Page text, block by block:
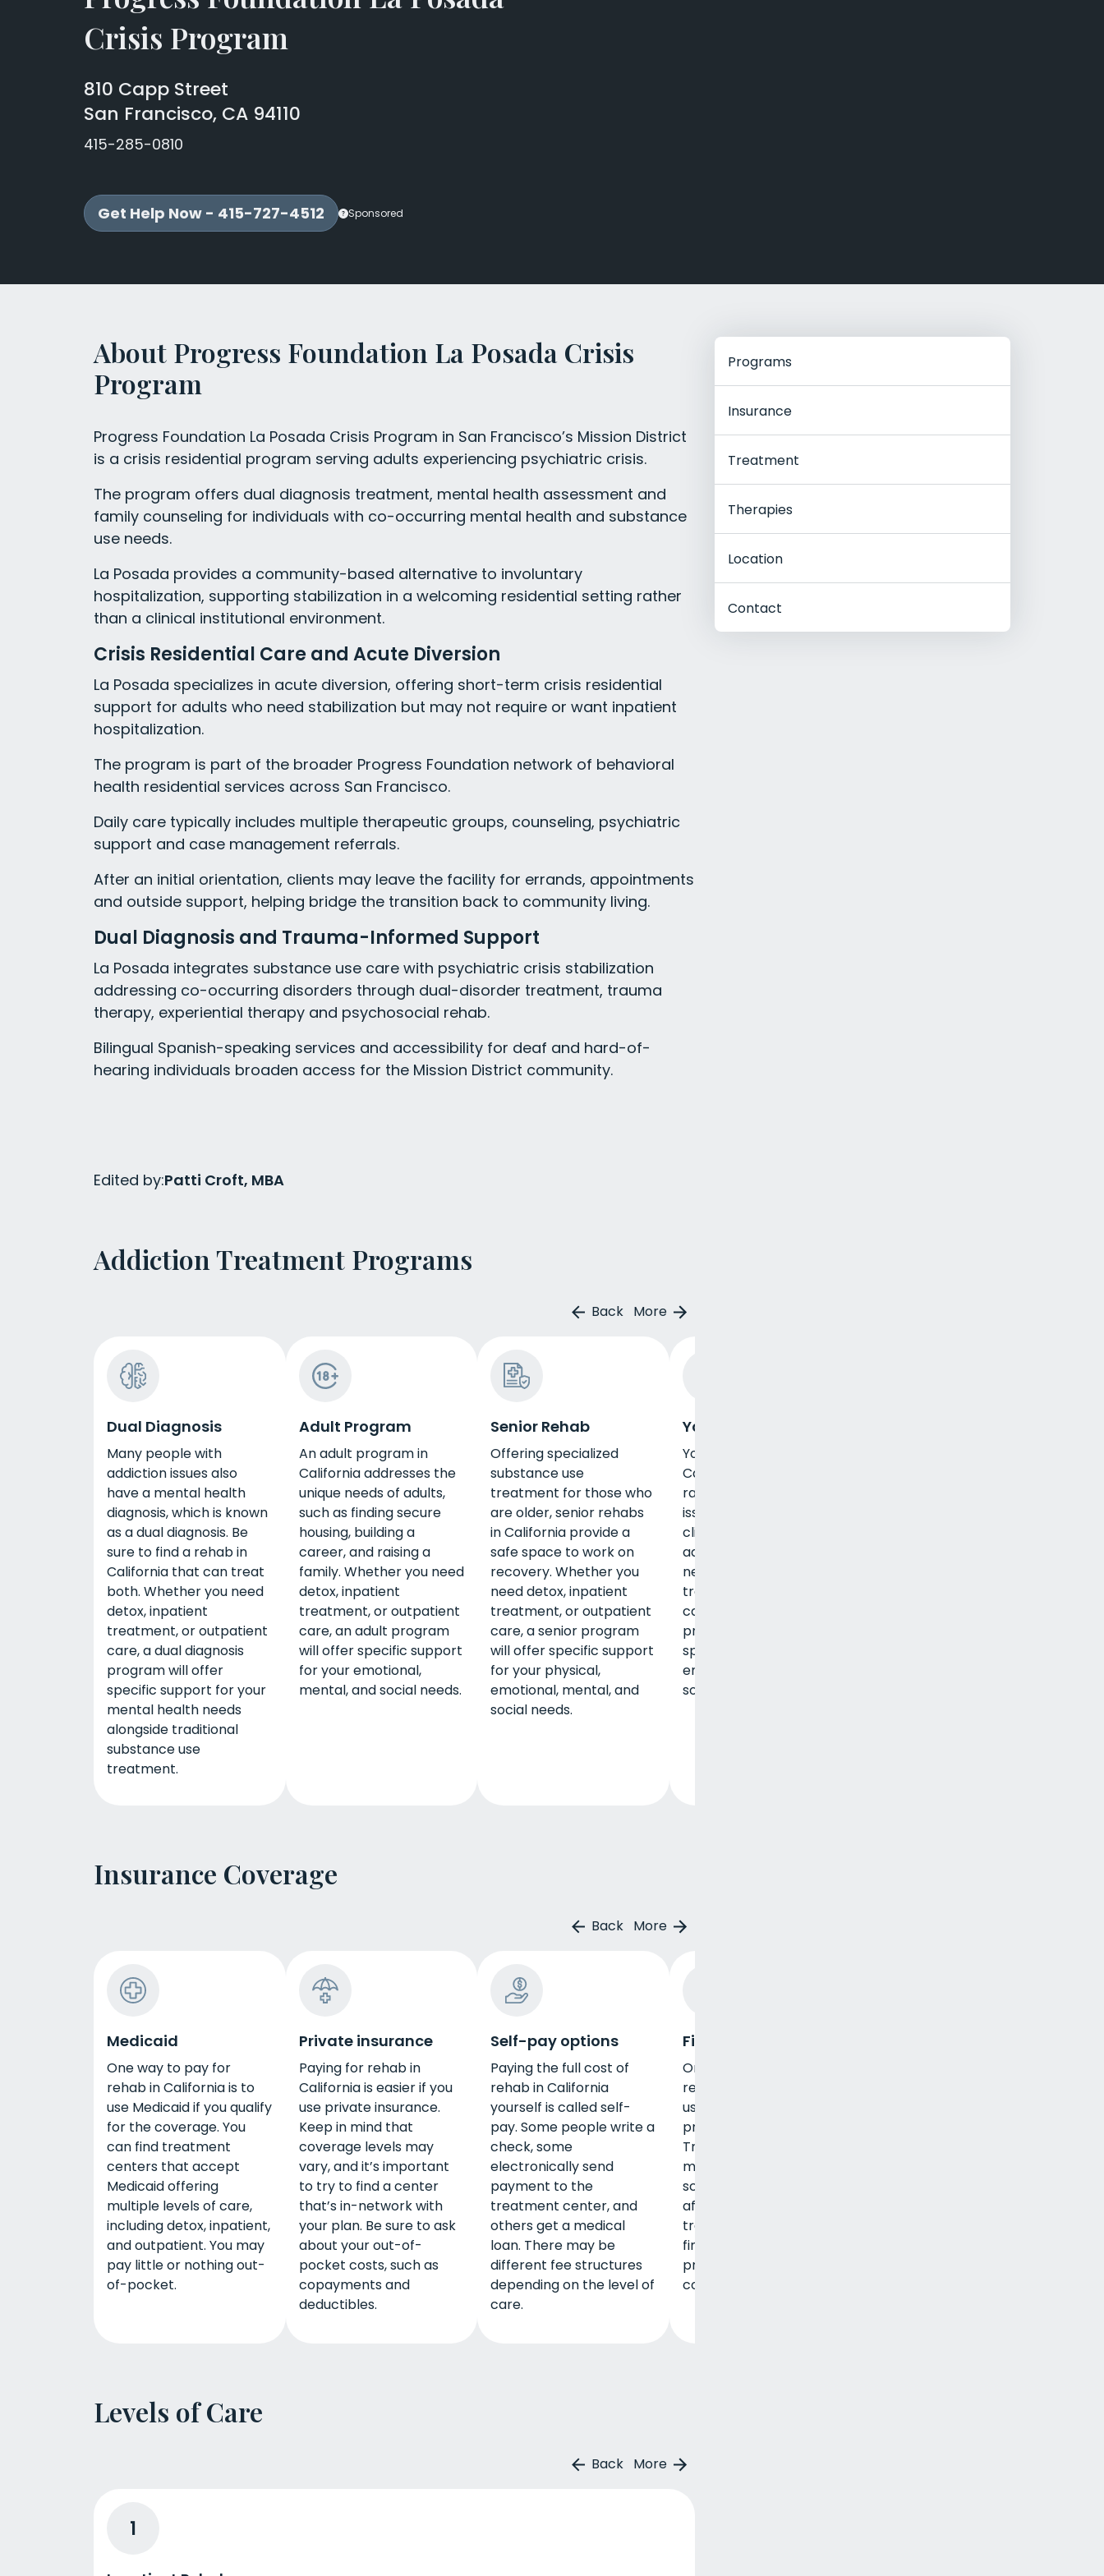
Crisis Program
810 Capp Street
San Francisco, CA 94110
415-285-0810
Get Help Now - 415-727-4512 Sponsored
About Progress Foundation La Posada Crisis
Program
Progress Foundation La Posada Crisis Program in San Francisco’s Mission District
is a crisis residential program serving adults experiencing psychiatric crisis.
The program offers dual diagnosis treatment, mental health assessment and
family counseling for individuals with co-occurring mental health and substance
use needs.
La Posada provides a community-based alternative to involuntary
hospitalization, supporting stabilization in a welcoming residential setting rather
than a clinical institutional environment.
Crisis Residential Care and Acute Diversion
La Posada specializes in acute diversion, offering short-term crisis residential
support for adults who need stabilization but may not require or want inpatient
hospitalization.
The program is part of the broader Progress Foundation network of behavioral
health residential services across San Francisco.
Daily care typically includes multiple therapeutic groups, counseling, psychiatric
support and case management referrals.
After an initial orientation, clients may leave the facility for errands, appointments
and outside support, helping bridge the transition back to community living.
Dual Diagnosis and Trauma-Informed Support
La Posada integrates substance use care with psychiatric crisis stabilization
addressing co-occurring disorders through dual-disorder treatment, trauma
therapy, experiential therapy and psychosocial rehab.
Bilingual Spanish-speaking services and accessibility for deaf and hard-of-
hearing individuals broaden access for the Mission District community.
Edited by:Patti Croft, MBA
Addiction Treatment Programs
Back More
Dual Diagnosis
Many people with
addiction issues also
have a mental health
diagnosis, which is known
as a dual diagnosis. Be
sure to find a rehab in
California that can treat
both. Whether you need
detox, inpatient
treatment, or outpatient
care, a dual diagnosis
program will offer
specific support for your
mental health needs
alongside traditional
substance use
treatment.
Adult Program
An adult program in
California addresses the
unique needs of adults,
such as finding secure
housing, building a
career, and raising a
family. Whether you need
detox, inpatient
treatment, or outpatient
care, an adult program
will offer specific support
for your emotional,
mental, and social needs.
Senior Rehab
Offering specialized
substance use
treatment for those who
are older, senior rehabs
in California provide a
safe space to work on
recovery. Whether you
need detox, inpatient
treatment, or outpatient
care, a senior program
will offer specific support
for your physical,
emotional, mental, and
social needs.
Young Adult Rehab
Young adult rehabs in
California address a wide
range of substance use
issues while also helping
clients transition into
adulthood. Whether you
need detox, inpatient
treatment, or outpatient
care, a young adult
program will offer
specific support for your
emotional, mental, and
social needs.
Insurance Coverage
Back More
Medicaid
One way to pay for
rehab in California is to
use Medicaid if you qualify
for the coverage. You
can find treatment
centers that accept
Medicaid offering
multiple levels of care,
including detox, inpatient,
and outpatient. You may
pay little or nothing out-
of-pocket.
Private insurance
Paying for rehab in
California is easier if you
use private insurance.
Keep in mind that
coverage levels may
vary, and it’s important
to try to find a center
that’s in-network with
your plan. Be sure to ask
about your out-of-
pocket costs, such as
copayments and
deductibles.
Self-pay options
Paying the full cost of
rehab in California
yourself is called self-
pay. Some people write a
check, some
electronically send
payment to the
treatment center, and
others get a medical
loan. There may be
different fee structures
depending on the level of
care.
Financial aid
One way to pay for
rehab in California is to
use financial aid
programs if you qualify.
Treatment programs
may offer grants and
scholarships to help you
afford the cost of
treatment, or you might
find help from non-
profits or other
community groups.
Levels of Care
Back More
1
Programs
Insurance
Treatment
Therapies
Location
Contact